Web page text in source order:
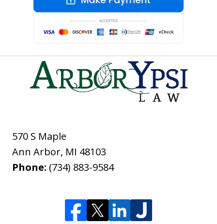
570 S Maple
Ann Arbor, MI 48103
Phone: (734) 883-9584